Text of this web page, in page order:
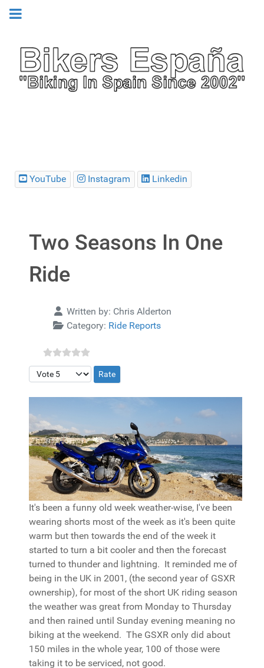
YouTube Instagram Linkedin
Two Seasons In One
Ride
Details Written by: Chris Alderton
Category: Ride Reports
Please Rate
It's been a funny old week weather-wise, I've been
wearing shorts most of the week as it's been quite
warm but then towards the end of the week it
started to turn a bit cooler and then the forecast
turned to thunder and lightning. It reminded me of
being in the UK in 2001, (the second year of GSXR
ownership), for most of the short UK riding season
the weather was great from Monday to Thursday
and then rained until Sunday evening meaning no
biking at the weekend. The GSXR only did about
150 miles in the whole year, 100 of those were
taking it to be serviced, not good.